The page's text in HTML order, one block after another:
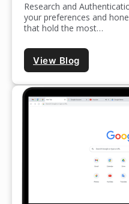
Research and
your preferences and
that hold the most…
View Blog